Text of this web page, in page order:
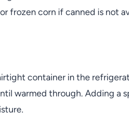
frozen corn if canned is not
container in the
warmed through. Adding a